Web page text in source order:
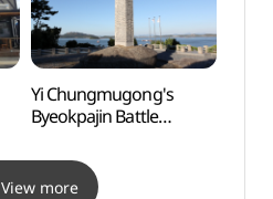
Yi Chungmugong's
Byeokpajin Battle
벽파진 전첩비)
View more